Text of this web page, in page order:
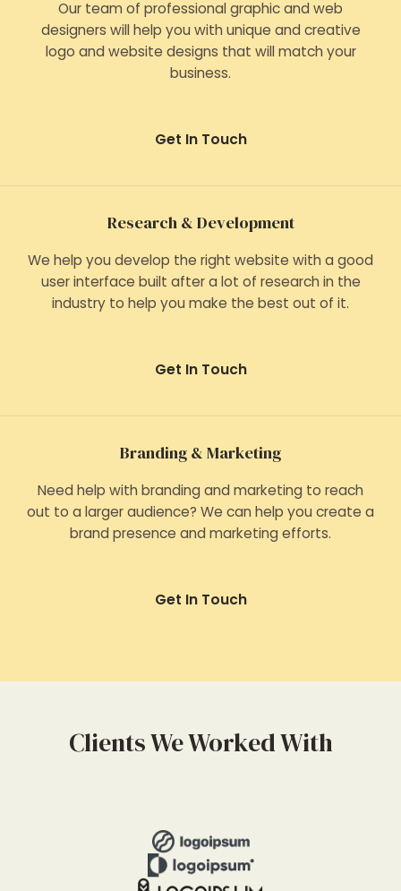
Our team of professional graphic and web
designers will help you with unique and creative
logo and website designs that will match your
business.
Get In Touch
Research & Development
We help you develop the right website with a good
user interface built after a lot of research in the
industry to help you make the best out of it.
Get In Touch
Branding & Marketing
Need help with branding and marketing to reach
out to a larger audience? We can help you create a
brand presence and marketing efforts.
Get In Touch
Clients We Worked With